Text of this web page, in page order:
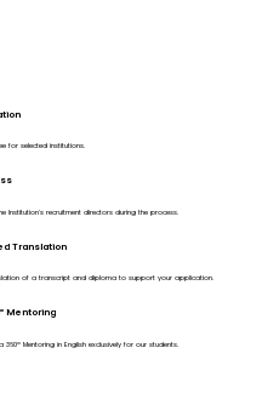
for selected institutions.
Institution's recruitment directors during the process.
Translation
of a transcript and diploma to support your application.
Mentoring
Mentoring in English exclusively for our students.